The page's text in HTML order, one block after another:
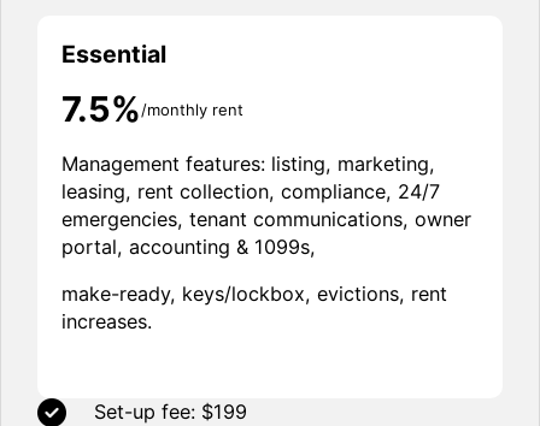
Essential
7.5%/monthly rent
Management features: listing, marketing,
leasing, rent collection, compliance, 24/7
emergencies, tenant communications, owner
portal, accounting & 1099s,
make-ready, keys/lockbox, evictions, rent
increases.
Set-up fee: $199